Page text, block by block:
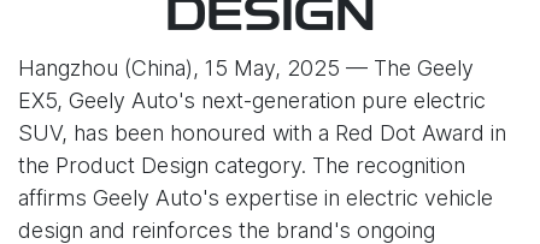
DESIGN
Hangzhou (China), 15 May, 2025 — The Geely
EX5, Geely Auto's next-generation pure electric
SUV, has been honoured with a Red Dot Award in
the Product Design category. The recognition
affirms Geely Auto's expertise in electric vehicle
design and reinforces the brand's ongoing